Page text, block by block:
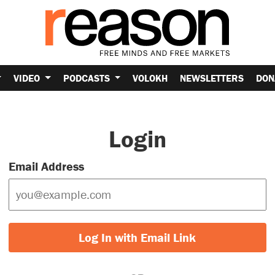
VIDEO PODCASTS VOLOKH NEWSLETTERS
Login
Email Address
Log In with Email Link